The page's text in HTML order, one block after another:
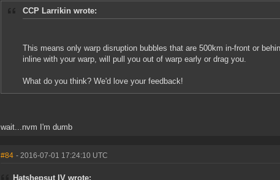
CCP Larrikin wrote:
This means only warp disruption bubbles that are 500km in-front or
inline with your warp, will pull you out of warp early or drag you.
What do you think? We'd love your feedback!
wait...nvm I'm dumb
#84 - 2016-07-01 17:24:10 UTC
Hatshepsut IV wrote: